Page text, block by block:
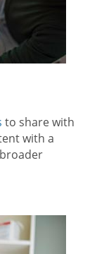
to share with
with a